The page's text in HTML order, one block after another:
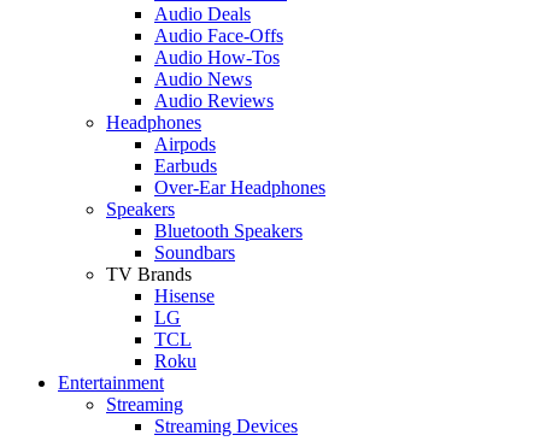
Audio Deals
Audio Face-Offs
Audio How-Tos
Audio News
Audio Reviews
Headphones
Airpods
Earbuds
Over-Ear Headphones
Speakers
Bluetooth Speakers
Soundbars
TV Brands
Hisense
LG
TCL
Roku
Entertainment
Streaming
Streaming Devices